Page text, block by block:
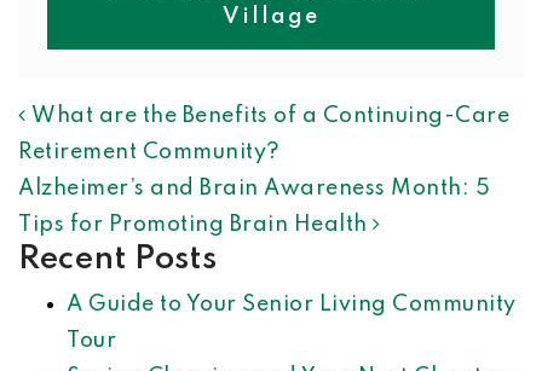
Village
POST NAVIGATION
What are the Benefits of a Continuing-Care
Retirement Community?
Alzheimer’s and Brain Awareness Month: 5
Tips for Promoting Brain Health
Recent Posts
A Guide to Your Senior Living Community
Tour